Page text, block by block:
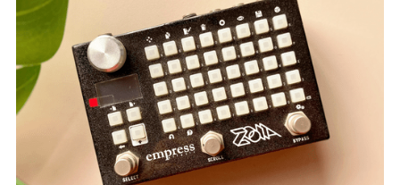
English
動態牆 Feed
媒體庫 Media
Projects
Shows
Jamming Diary
商店 Shop
教學 Tutorials
留個言 Drop a Line